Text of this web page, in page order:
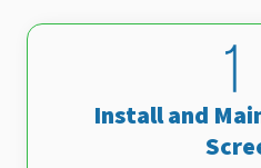
Install and